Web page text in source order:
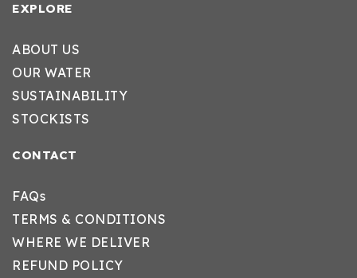
EXPLORE
ABOUT US
OUR WATER
SUSTAINABILITY
STOCKISTS
CONTACT
FAQs
TERMS & CONDITIONS
WHERE WE DELIVER
REFUND POLICY